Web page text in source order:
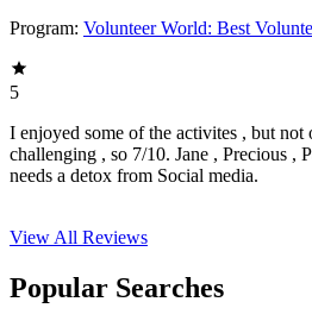
Program: Volunteer World: Best
5
I enjoyed some of the activites , but
challenging , so 7/10. Jane , Precious ,
needs a detox from Social media.
View All Reviews
Popular Searches